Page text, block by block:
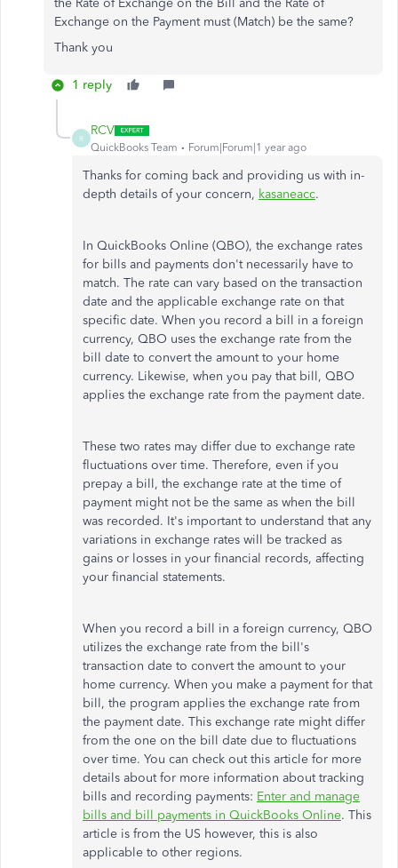
the Rate of Exchange on the Bill and the Rate of
Exchange on the Payment must (Match) be the same?
Thank you
1 reply
R
RCV
QuickBooks Team Forum|Forum|1 year ago
Thanks for coming back and providing us with in-
depth details of your concern, kasaneacc.
In QuickBooks Online (QBO), the exchange rates
for bills and payments don't necessarily have to
match. The rate can vary based on the transaction
date and the applicable exchange rate on that
specific date. When you record a bill in a foreign
currency, QBO uses the exchange rate from the
bill date to convert the amount to your home
currency. Likewise, when you pay that bill, QBO
applies the exchange rate from the payment date.
These two rates may differ due to exchange rate
fluctuations over time. Therefore, even if you
prepay a bill, the exchange rate at the time of
payment might not be the same as when the bill
was recorded. It's important to understand that any
variations in exchange rates will be tracked as
gains or losses in your financial records, affecting
your financial statements.
When you record a bill in a foreign currency, QBO
utilizes the exchange rate from the bill's
transaction date to convert the amount to your
home currency. When you make a payment for that
bill, the program applies the exchange rate from
the payment date. This exchange rate might differ
from the one on the bill date due to fluctuations
over time. You can check out this article for more
details about for more information about tracking
bills and recording payments: Enter and manage
bills and bill payments in QuickBooks Online. This
article is from the US however, this is also
applicable to other regions.